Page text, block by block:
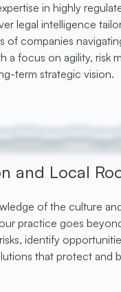
in highly
legal intelligence
of companies
a focus on agility, risk
term strategic vision.
and Local
of the culture
practice goes
identify
that protect and